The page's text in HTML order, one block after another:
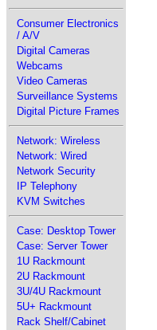
Consumer Electronics
/ A/V
Digital Cameras
Webcams
Video Cameras
Surveillance Systems
Digital Picture Frames
Network: Wireless
Network: Wired
Network Security
IP Telephony
KVM Switches
Case: Desktop Tower
Case: Server Tower
1U Rackmount
2U Rackmount
3U/4U Rackmount
5U+ Rackmount
Rack Shelf/Cabinet